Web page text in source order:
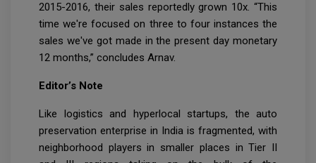
2015-2016, their sales reportedly grown 10x. “This
time we're focused on three to four instances the
sales we've got made in the present day monetary
12 months,” concludes Arnav.
Editor’s Note
Like logistics and hyperlocal startups, the auto
preservation enterprise in India is fragmented, with
neighborhood players in smaller places in Tier II